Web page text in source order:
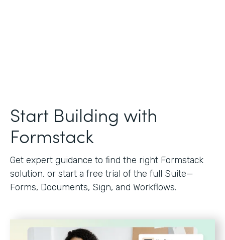
Start Building with
Formstack
Get expert guidance to find the right Formstack
solution, or start a free trial of the full Suite—
Forms, Documents, Sign, and Workflows.